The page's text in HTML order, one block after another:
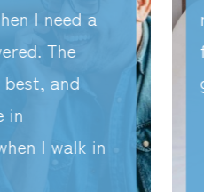
I need a
The
and
in
I walk in